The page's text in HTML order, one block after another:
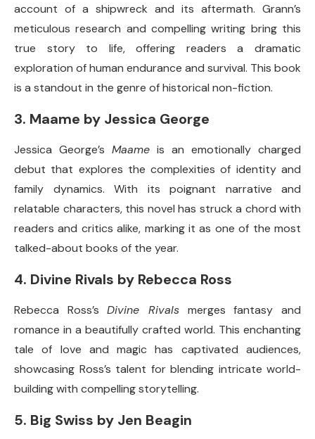
account of a shipwreck and its aftermath. Grann’s
meticulous research and compelling writing bring this
true story to life, offering readers a dramatic
exploration of human endurance and survival. This book
is a standout in the genre of historical non-fiction.
3. Maame by Jessica George
Jessica George’s Maame is an emotionally charged
debut that explores the complexities of identity and
family dynamics. With its poignant narrative and
relatable characters, this novel has struck a chord with
readers and critics alike, marking it as one of the most
talked-about books of the year.
4. Divine Rivals by Rebecca Ross
Rebecca Ross’sDivine Rivals merges fantasy and
romance in a beautifully crafted world. This enchanting
tale of love and magic has captivated audiences,
showcasing Ross’s talent for blending intricate world-
building with compelling storytelling.
5. Big Swiss by Jen Beagin